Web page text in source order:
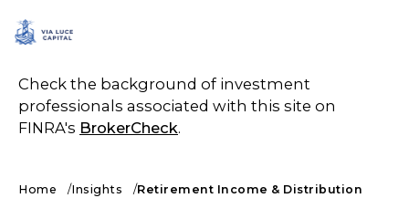
Check the background of investment
professionals associated with this site on
FINRA's BrokerCheck.
Home Insights Retirement Income & Distribution